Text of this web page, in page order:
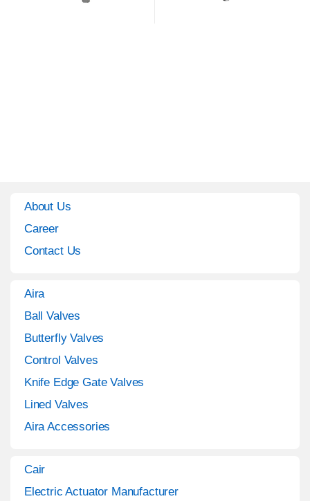
About Us
Career
Contact Us
Aira
Ball Valves
Butterfly Valves
Control Valves
Knife Edge Gate Valves
Lined Valves
Aira Accessories
Cair
Electric Actuator Manufacturer